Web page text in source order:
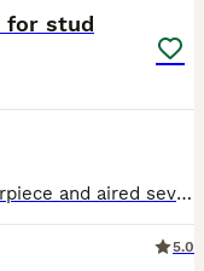
for stud
Jourdelays Remy Martin is my masterpiece and aired several healthy litters, with great results. He carries mainly gold, but Black and Tan and black is also possible! He has done all Kennel Club Healt
5.0